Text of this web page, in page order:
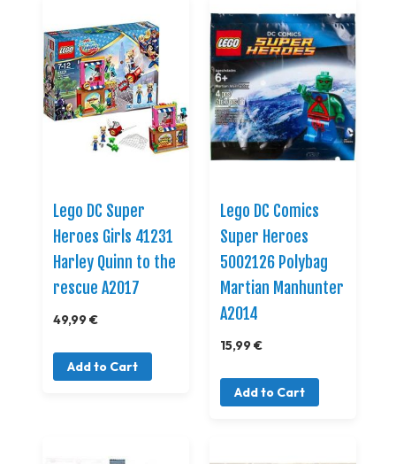
Lego DC Super
Heroes Girls 41231
Harley Quinn to the
rescue A2017
49,99 €
Add to Cart
Lego DC Comics
Super Heroes
5002126 Polybag
Martian Manhunter
A2014
15,99 €
Add to Cart